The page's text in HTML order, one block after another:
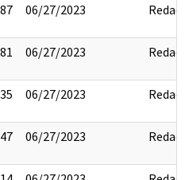
06/27/2023 Redact
06/27/2023 Redact
06/27/2023 Redact
06/27/2023 Redact